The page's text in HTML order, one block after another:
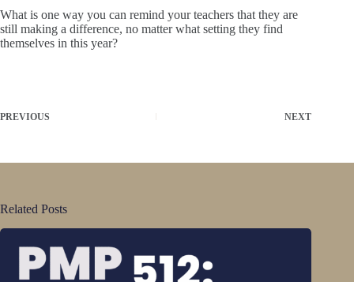
What is one way you can remind your teachers that they are
still making a difference, no matter what setting they find
themselves in this year?
PREVIOUS NEXT
Related Posts